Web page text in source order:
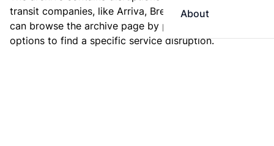
About
transit companies, like Arriva, Breng or Syntus. You
can browse the archive page by page, or use the filter
options to find a specific service disruption.